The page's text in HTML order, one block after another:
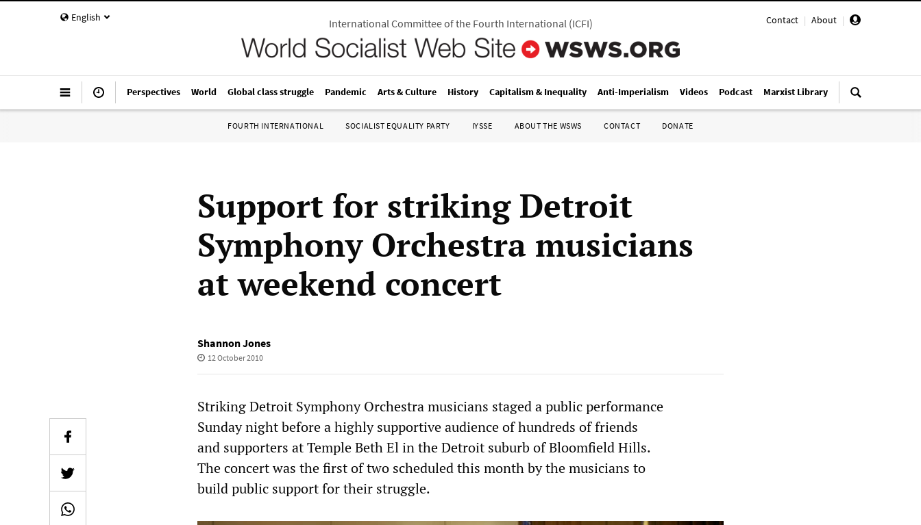
English Contact | About |
International Committee of the Fourth International(ICFI)
Perspectives World Global class struggle Pandemic Arts & Culture History Capitalism & Inequality Anti-Imperialism Videos Podcast Marxist Library
FOURTH INTERNATIONAL SOCIALIST EQUALITY PARTY IYSSE ABOUT THE WSWS CONTACT DONATE
Support for striking Detroit
Symphony Orchestra musicians
at weekend concert
Shannon Jones
12 October 2010
Striking Detroit Symphony Orchestra musicians staged a public performance
Sunday night before a highly supportive audience of hundreds of friends
and supporters at Temple Beth El in the Detroit suburb of Bloomfield Hills.
The concert was the first of two scheduled this month by the musicians to
build public support for their struggle.